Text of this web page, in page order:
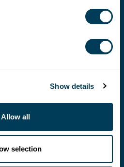
Show details
Allow all
selection